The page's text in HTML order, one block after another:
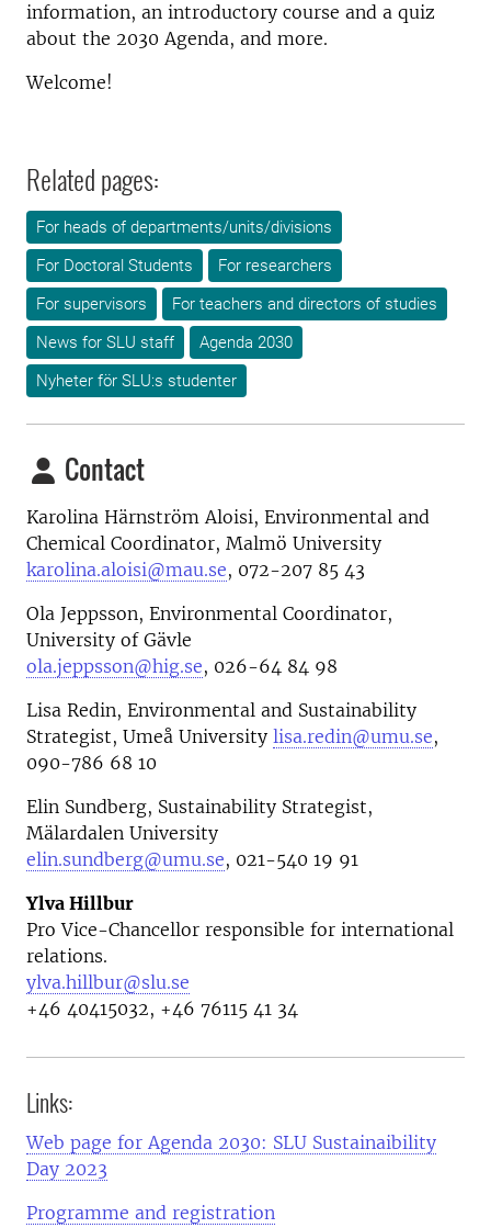
information, an introductory course and a quiz
about the 2030 Agenda, and more.
Welcome!
Related pages:
For heads of departments/units/divisions
For Doctoral Students
For researchers
For supervisors
For teachers and directors of studies
News for SLU staff
Agenda 2030
Nyheter för SLU:s studenter
Contact
Karolina Härnström Aloisi, Environmental and
Chemical Coordinator, Malmö University
karolina.aloisi@mau.se, 072-207 85 43
Ola Jeppsson, Environmental Coordinator,
University of Gävle
ola.jeppsson@hig.se, 026-64 84 98
Lisa Redin, Environmental and Sustainability
Strategist, Umeå University lisa.redin@umu.se,
090-786 68 10
Elin Sundberg, Sustainability Strategist,
Mälardalen University
elin.sundberg@umu.se, 021-540 19 91
Ylva Hillbur
Pro Vice-Chancellor responsible for international
relations.
ylva.hillbur@slu.se
+46 40415032, +46 76115 41 34
Links:
Web page for Agenda 2030: SLU Sustainaibility
Day 2023
Programme and registration